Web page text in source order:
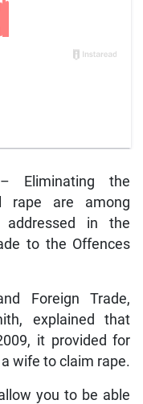
Eliminating the
rape are among
in the
to the Offences
Foreign Trade,
explained that
it provided for
wife to claim rape.
you to be able